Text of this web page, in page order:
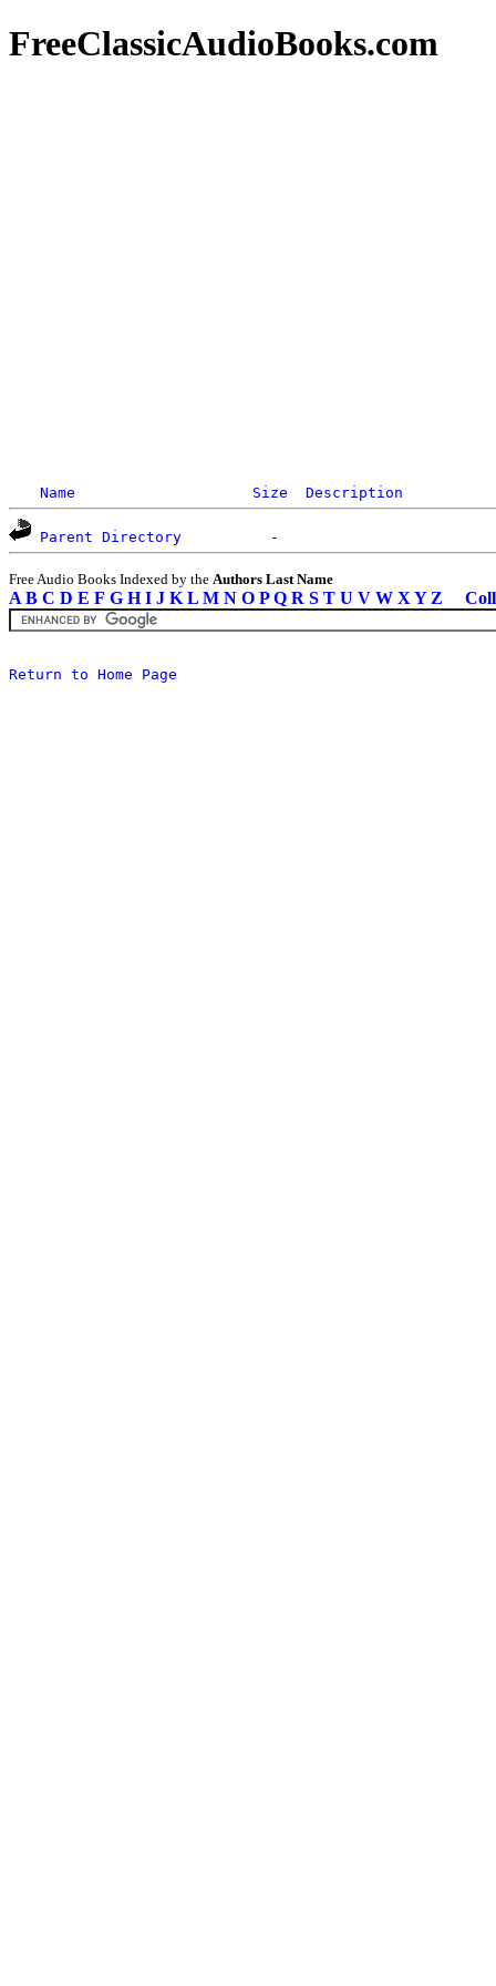
FreeClassicAudioBooks.com
Name Size Description
Parent Directory
Free Audio Books Indexed by the Authors Last Name
A B C D E F G H I J K L M N O P Q R S T U V W X Y Z
Return to Home Page